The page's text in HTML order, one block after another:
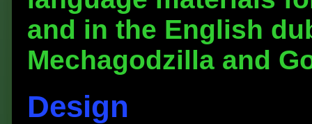
and in the English
Mechagodzilla and
Design